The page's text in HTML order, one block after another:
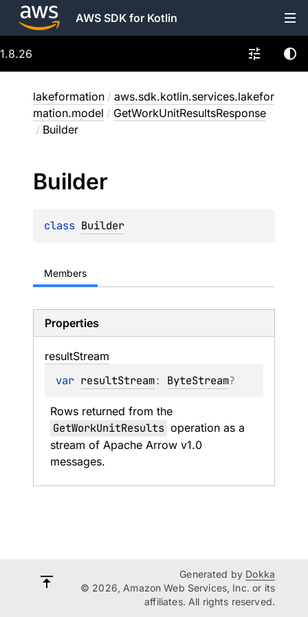
AWS SDK for Kotlin
1.8.26
lakeformation / aws.sdk.kotlin.services.lakefor
mation.model / GetWorkUnitResultsResponse
/ Builder
Builder
class Builder
Members
Properties
resultStream
var resultStream: ByteStream?
Rows returned from the
GetWorkUnitResults operation as a
stream of Apache Arrow v1.0
messages.
Generated by Dokka
© 2026, Amazon Web Services, Inc. or its
affiliates. All rights reserved.